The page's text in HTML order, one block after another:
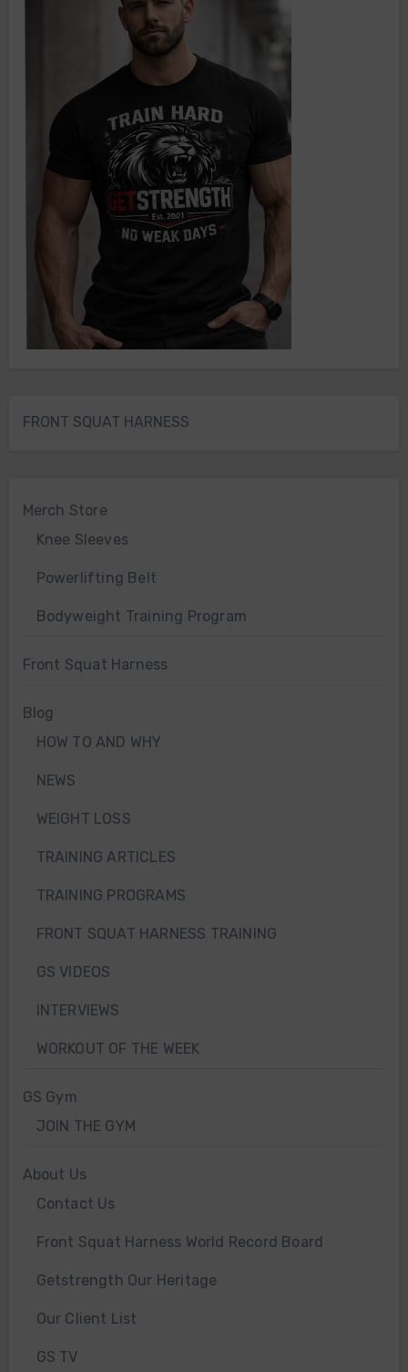
FRONT SQUAT HARNESS
Merch Store
Knee Sleeves
Powerlifting Belt
Bodyweight Training Program
Front Squat Harness
Blog
HOW TO AND WHY
NEWS
WEIGHT LOSS
TRAINING ARTICLES
TRAINING PROGRAMS
FRONT SQUAT HARNESS TRAINING
GS VIDEOS
INTERVIEWS
WORKOUT OF THE WEEK
GS Gym
JOIN THE GYM
About Us
Contact Us
Front Squat Harness World Record Board
Getstrength Our Heritage
Our Client List
GS TV